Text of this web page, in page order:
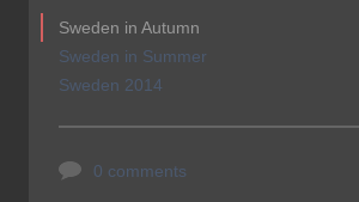
Sweden in Autumn
Sweden in Summer
Sweden 2014
0 comments